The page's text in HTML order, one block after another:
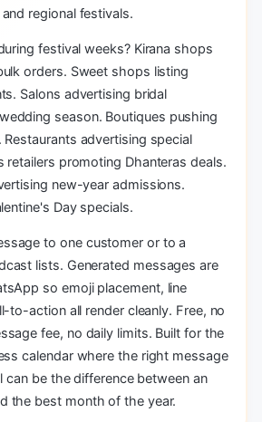
regional festivals.
festival weeks? Kirana shops
orders. Sweet shops listing
Salons advertising bridal
season. Boutiques pushing
Restaurants advertising special
retailers promoting Dhanteras deals.
new-year admissions.
Day specials.
to one customer or to a
lists. Generated messages are
so emoji placement, line
to-action all render cleanly. Free, no
fee, no daily limits. Built for the
calendar where the right message
be the difference between an
the best month of the year.